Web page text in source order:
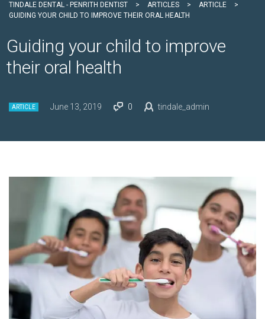
TINDALE DENTAL - PENRITH DENTIST > ARTICLES > ARTICLE
>
GUIDING YOUR CHILD TO IMPROVE THEIR ORAL HEALTH
Guiding your child to improve
their oral health
ARTICLE June 13, 2019 0 tindale_admin